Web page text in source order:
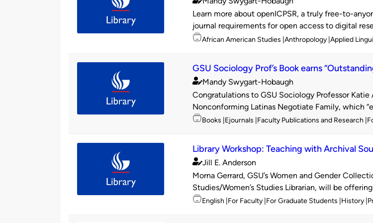
Published
by
Learn more about openICPSR, a truly free-to-
journal requirements for open access to digital
Topics
African American Studies Anthropology Applied
GSU Sociology Prof’s Book earns
Published
by
Mandy Swygart-Hobaugh
Congratulations to GSU Sociology Professor
Nonconforming Latinas Negotiate Family, which
Topics
Books Ejournals Faculty Publications and Research
Library Workshop: Teaching with Archival
Published
by
Jill E. Anderson
Morna Gerrard, GSU’s Women and Gender
Studies/Women’s Studies Librarian, will be
Topics
English For Faculty For Graduate Students History